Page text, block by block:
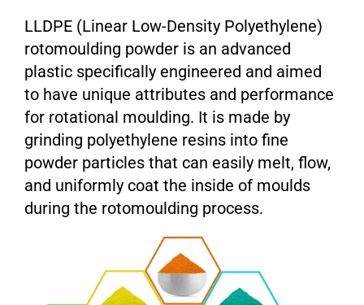
LLDPE (Linear Low-Density Polyethylene)
rotomoulding powder is an advanced
plastic specifically engineered and aimed
to have unique attributes and performance
for rotational moulding. It is made by
grinding polyethylene resins into fine
powder particles that can easily melt, flow,
and uniformly coat the inside of moulds
during the rotomoulding process.